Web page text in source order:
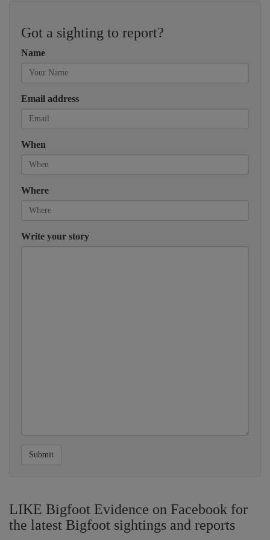
Got a sighting to report?
Name
Email address
When
Where
Write your story
Submit
LIKE Bigfoot Evidence on Facebook for
the latest Bigfoot sightings and reports